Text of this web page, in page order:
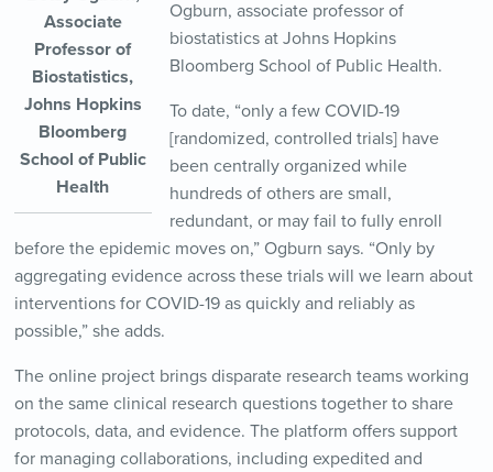
Associate
Professor of
Biostatistics,
Johns Hopkins
Bloomberg
School of Public
Health
Ogburn, associate professor of
biostatistics at Johns Hopkins
Bloomberg School of Public Health.
To date, “only a few COVID-19
[randomized, controlled trials] have
been centrally organized while
hundreds of others are small,
redundant, or may fail to fully enroll
before the epidemic moves on,” Ogburn says. “Only by
aggregating evidence across these trials will we learn about
interventions for COVID-19 as quickly and reliably as
possible,” she adds.
The online project brings disparate research teams working
on the same clinical research questions together to share
protocols, data, and evidence. The platform offers support
for managing collaborations, including expedited and